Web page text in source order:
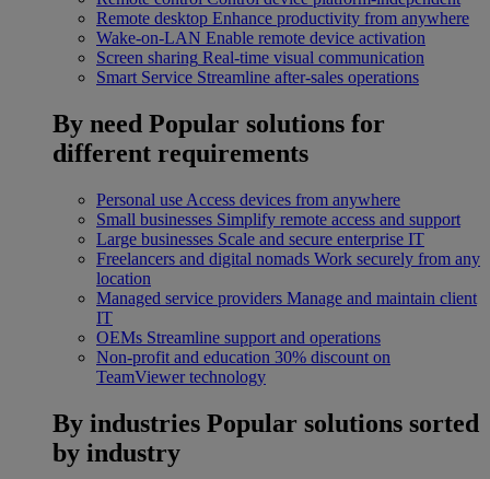
Remote desktop Enhance productivity from anywhere
Wake-on-LAN Enable remote device activation
Screen sharing Real-time visual communication
Smart Service Streamline after-sales operations
By need Popular solutions for
different requirements
Personal use Access devices from anywhere
Small businesses Simplify remote access and support
Large businesses Scale and secure enterprise IT
Freelancers and digital nomads Work securely from any
location
Managed service providers Manage and maintain client
IT
OEMs Streamline support and operations
Non-profit and education 30% discount on
TeamViewer technology
By industries Popular solutions sorted
by industry